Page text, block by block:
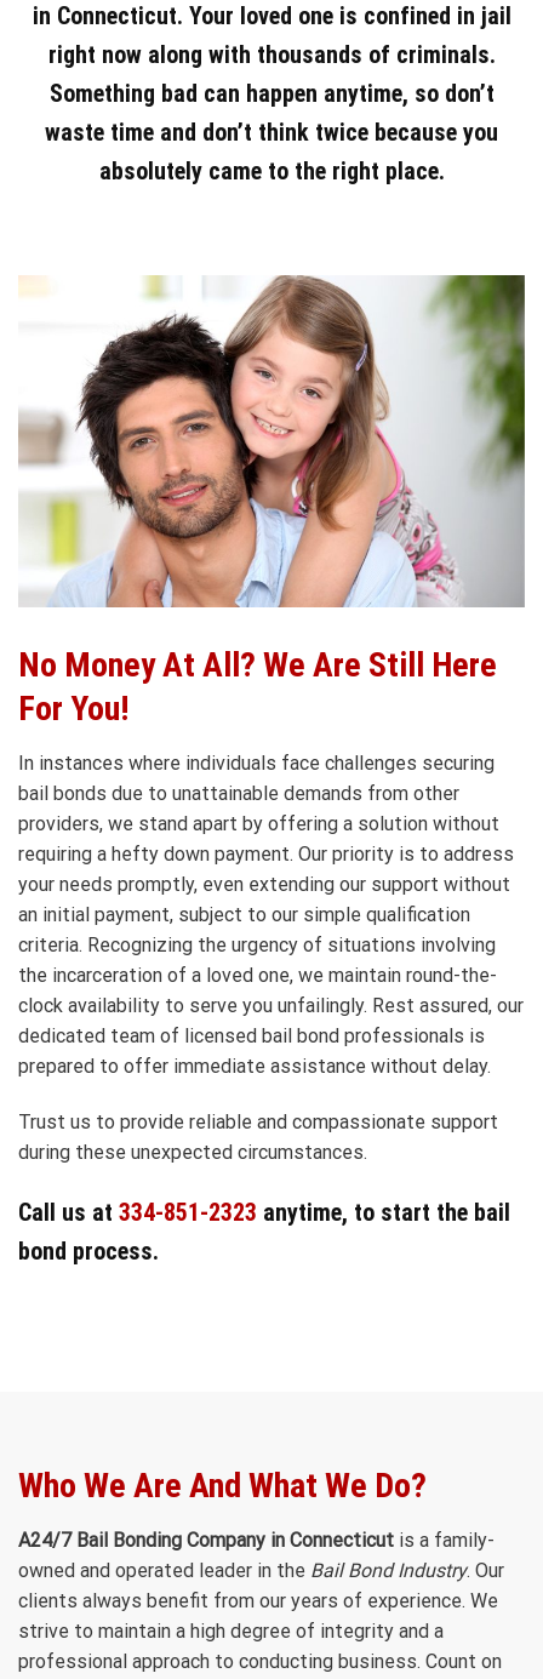
in Connecticut. Your loved one is confined in jail
right now along with thousands of criminals.
Something bad can happen anytime, so don’t
waste time and don’t think twice because you
absolutely came to the right place.
No Money At All? We Are Still Here
For You!
In instances where individuals face challenges securing
bail bonds due to unattainable demands from other
providers, we stand apart by offering a solution without
requiring a hefty down payment. Our priority is to address
your needs promptly, even extending our support without
an initial payment, subject to our simple qualification
criteria. Recognizing the urgency of situations involving
the incarceration of a loved one, we maintain round-the-
clock availability to serve you unfailingly. Rest assured, our
dedicated team of licensed bail bond professionals is
prepared to offer immediate assistance without delay.
Trust us to provide reliable and compassionate support
during these unexpected circumstances.
Call us at 334-851-2323 anytime, to start the bail
bond process.
Who We Are And What We Do?
A24/7 Bail Bonding Company in Connecticut is a family-
owned and operated leader in the Bail Bond Industry. Our
clients always benefit from our years of experience. We
strive to maintain a high degree of integrity and a
professional approach to conducting business. Count on